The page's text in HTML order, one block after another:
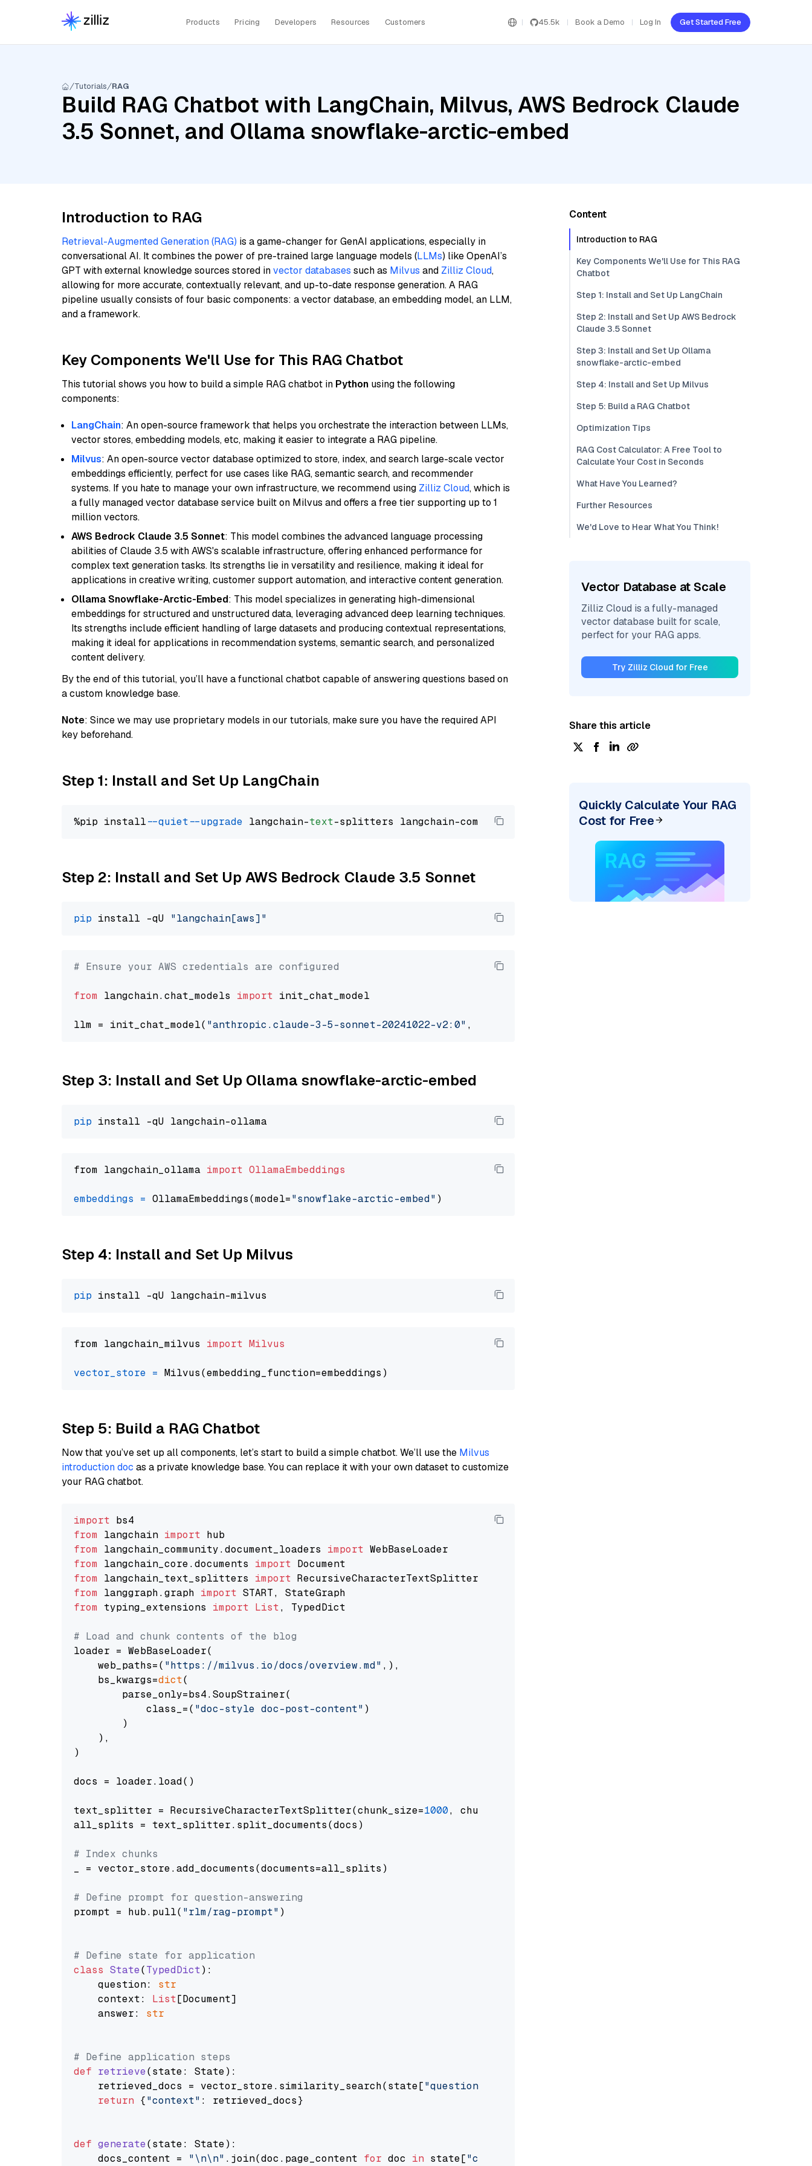
Products Pricing Developers Resources Customers 45.5k Book a Demo Log In Get Started Free
Tutorials RAG
Build RAG Chatbot with LangChain, Milvus, AWS Bedrock Claude
3.5 Sonnet, and Ollama snowflake-arctic-embed
Introduction to RAG
Retrieval-Augmented Generation (RAG) is a game-changer for GenAI applications, especially in
conversational AI. It combines the power of pre-trained large language models (LLMs) like OpenAI’s
GPT with external knowledge sources stored invector databases such as Milvus and Zilliz Cloud,
allowing for more accurate, contextually relevant, and up-to-date response generation. A RAG
pipeline usually consists of four basic components: a vector database, an embedding model, an LLM,
and a framework.
Key Components We'll Use for This RAG Chatbot
This tutorial shows you how to build a simple RAG chatbot in Python using the following
components:
LangChain: An open-source framework that helps you orchestrate the interaction between LLMs,
vector stores, embedding models, etc, making it easier to integrate a RAG pipeline.
Milvus: An open-source vector database optimized to store, index, and search large-scale vector
embeddings efficiently, perfect for use cases like RAG, semantic search, and recommender
systems. If you hate to manage your own infrastructure, we recommend using Zilliz Cloud, which is
a fully managed vector database service built on Milvus and offers a free tier supporting up to 1
million vectors.
AWS Bedrock Claude 3.5 Sonnet: This model combines the advanced language processing
abilities of Claude 3.5 with AWS's scalable infrastructure, offering enhanced performance for
complex text generation tasks. Its strengths lie in versatility and resilience, making it ideal for
applications in creative writing, customer support automation, and interactive content generation.
Ollama Snowflake-Arctic-Embed: This model specializes in generating high-dimensional
embeddings for structured and unstructured data, leveraging advanced deep learning techniques.
Its strengths include efficient handling of large datasets and producing contextual representations,
making it ideal for applications in recommendation systems, semantic search, and personalized
content delivery.
By the end of this tutorial, you’ll have a functional chatbot capable of answering questions based on
a custom knowledge base.
Note: Since we may use proprietary models in our tutorials, make sure you have the required API
key beforehand.
Step 1: Install and Set Up LangChain
%pip install --quiet --upgrade langchain-text
Step 2: Install and Set Up AWS Bedrock Claude 3.5 Sonnet
pip install -qU "langchain[aws]"
# Ensure your AWS credentials are configured
from langchain.chat_models import init_chat_model
llm = init_chat_model( "anthropic.claude-3-5-sonnet-20241022-v2:0" , model_provider=
Step 3: Install and Set Up Ollama snowflake-arctic-embed
pip
from langchain_ollama import OllamaEmbeddings
embeddings = OllamaEmbeddings(model="snowflake-arctic-embed"
Step 4: Install and Set Up Milvus
pip
from langchain_milvus import Milvus
vector_store =
Step 5: Build a RAG Chatbot
Now that you’ve set up all components, let’s start to build a simple chatbot. We’ll use the Milvus
introduction doc as a private knowledge base. You can replace it with your own dataset to customize
your RAG chatbot.
import
from langchain import
from langchain_community.document_loaders import
from langchain_core.documents import
from langchain_text_splitters import
from langgraph.graph import
from typing_extensions import List, TypedDict
# Load and chunk contents of the blog
loader = WebBaseLoader(
    web_paths=(
"https://milvus.io/docs/overview.md" ,),
    bs_kwargs=
dict(
        parse_only=bs4.SoupStrainer(
            class_=(
"doc-style doc-post-content" )
        )
    ),
)
docs = loader.load()
text_splitter = RecursiveCharacterTextSplitter(chunk_size=1000, chunk_overlap=
all_splits = text_splitter.split_documents(docs)
# Index chunks
_ = vector_store.add_documents(documents=all_splits)
# Define prompt for question-answering
prompt = hub.pull( "rlm/rag-prompt" )
# Define state for application
class State(TypedDict):
    question:
str
    context:
List[Document]
    answer:
str
# Define application steps
def retrieve(state: State):
    retrieved_docs = vector_store.similarity_search(state[
"question"
return {"context" : retrieved_docs}
def generate(state: State):
    docs_content =
"\n\n" .join(doc.page_content for doc in state["context"
Content
Introduction to RAG
Key Components We'll Use for This RAG
Chatbot
Step 1: Install and Set Up LangChain
Step 2: Install and Set Up AWS Bedrock
Claude 3.5 Sonnet
Step 3: Install and Set Up Ollama
snowflake-arctic-embed
Step 4: Install and Set Up Milvus
Step 5: Build a RAG Chatbot
Optimization Tips
RAG Cost Calculator: A Free Tool to
Calculate Your Cost in Seconds
What Have You Learned?
Further Resources
We'd Love to Hear What You Think!
Vector Database at Scale
Zilliz Cloud is a fully-managed
vector database built for scale,
perfect for your RAG apps.
Try Zilliz Cloud for Free
Share this article
Quickly Calculate Your RAG
Cost for Free